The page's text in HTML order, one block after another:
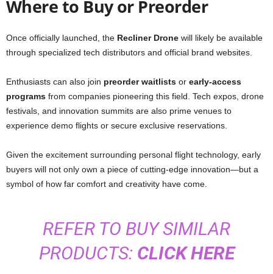
Where to Buy or Preorder
Once officially launched, the Recliner Drone will likely be available
through specialized tech distributors and official brand websites.
Enthusiasts can also join preorder waitlists or early-access
programs from companies pioneering this field. Tech expos, drone
festivals, and innovation summits are also prime venues to
experience demo flights or secure exclusive reservations.
Given the excitement surrounding personal flight technology, early
buyers will not only own a piece of cutting-edge innovation—but a
symbol of how far comfort and creativity have come.
REFER TO BUY SIMILAR
PRODUCTS: CLICK HERE